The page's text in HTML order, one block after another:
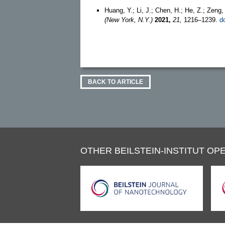
Huang, Y.; Li, J.; Chen, H.; He, Z.;
(New York, N.Y.) 2021, 21, 1216–1239.
BACK TO ARTICLE
OTHER BEILSTEIN-INSTITUT